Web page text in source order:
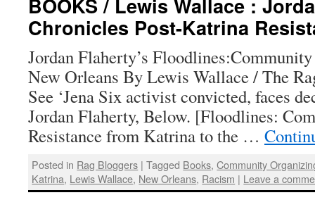
Chronicles Post-Katrina
Jordan Flaherty’s
New Orleans By Lewis Wallace / The
See ‘Jena Six activist convicted, faces
Jordan Flaherty, Below. [Floodlines:
Resistance from Katrina to the …
Posted in Rag Bloggers | Tagged Books,Community
Katrina, Lewis Wallace, New Orleans, Racism | Leave a